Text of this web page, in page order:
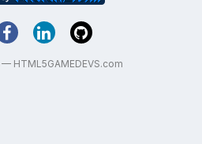
HTML5GAMEDEVS.com